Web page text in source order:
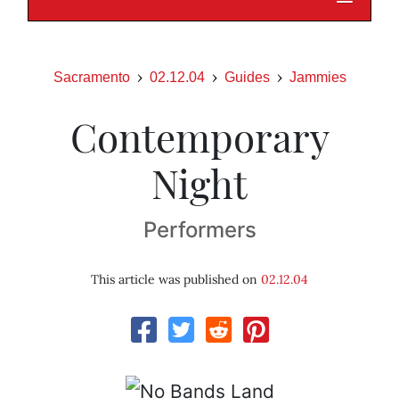
Sacramento 02.12.04 Guides Jammies
Contemporary
Night
Performers
This article was published on 02.12.04